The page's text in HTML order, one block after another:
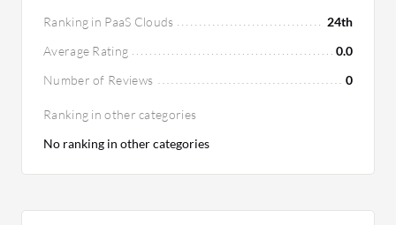
Ranking in PaaS Clouds
24th
Average Rating
0.0
Number of Reviews
0
Ranking in other categories
No ranking in other categories